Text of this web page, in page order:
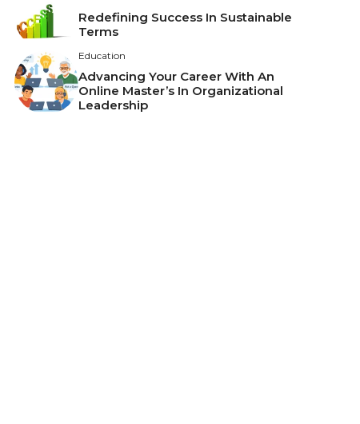
Redefining Success In Sustainable
Terms
Education
Advancing Your Career With An
Online Master’s In Organizational
Leadership